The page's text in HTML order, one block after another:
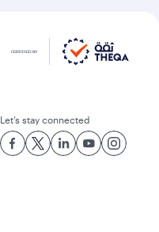
Let’s stay connected